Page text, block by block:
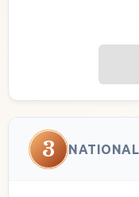
3 NATIONAL